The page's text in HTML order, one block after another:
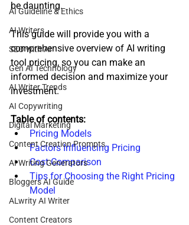
AI Guideline & Ethics
AI Writers
SEO with AI
Gen AI Technology
AI Writer Trends
AI Copywriting
Digital Marketing
Content Creation Prompts
AI Writing Generators
Bloggers AI Guide
ALwrity AI Writer
Content Creators
be daunting.
This guide will provide you with a
comprehensive overview of AI writing
tool pricing, so you can make an
informed decision and maximize your
investment.
Table of contents:
Pricing Models
Factors Influencing Pricing
Cost Comparison
Tips for Choosing the Right Pricing
Model